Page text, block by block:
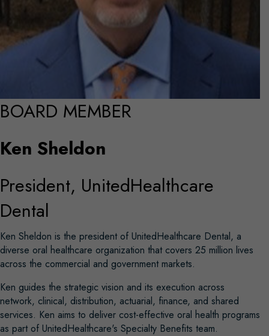
BOARD MEMBER
Ken Sheldon
President, UnitedHealthcare
Dental
Ken Sheldon is the president of UnitedHealthcare Dental, a
diverse oral healthcare organization that covers 25 million lives
across the commercial and government markets.
Ken guides the strategic vision and its execution across
network, clinical, distribution, actuarial, finance, and shared
services. Ken aims to deliver cost-effective oral health programs
as part of UnitedHealthcare's Specialty Benefits team.